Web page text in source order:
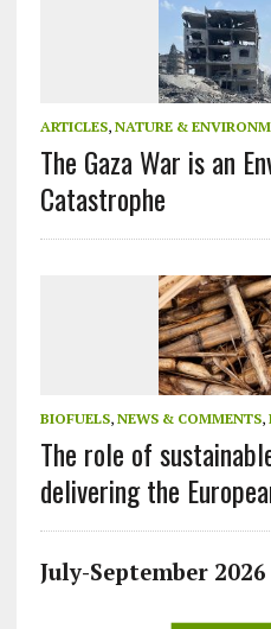
ARTICLES, NATURE &
The Gaza War is an
Catastrophe
BIOFUELS, NEWS & COMMENTS,
The role of
delivering the
July-September 2026